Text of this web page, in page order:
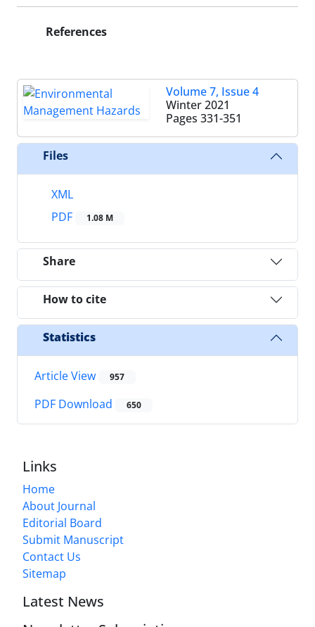
References
Volume 7, Issue 4
Winter 2021
Pages 331-351
Files
XML
PDF
1.08 M
Share
How to cite
Statistics
Article View 957
PDF Download 650
Links
Home
About Journal
Editorial Board
Submit Manuscript
Contact Us
Sitemap
Latest News